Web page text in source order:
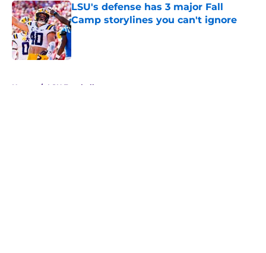
LSU's defense has 3 major Fall
Camp storylines you can't ignore
Published by on Invalid Date
Home / LSU Football